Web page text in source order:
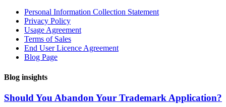
Personal Information Collection Statement
Privacy Policy
Usage Agreement
Terms of Sales
End User Licence Agreement
Blog Page
Blog insights
Should You Abandon Your Trademark Application?